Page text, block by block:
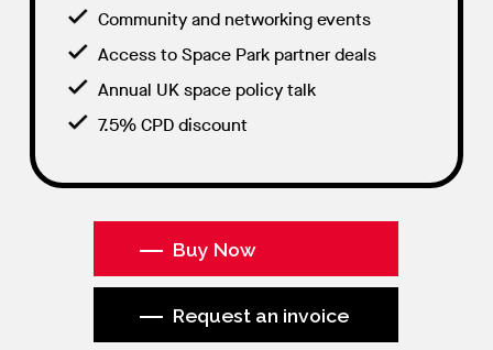
Community and networking events
Access to Space Park partner deals
Annual UK space policy talk
7.5% CPD discount
Buy Now
Request an invoice